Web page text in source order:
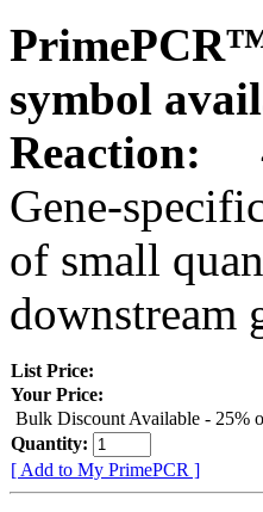
symbol
Reaction:
Gene-
of small
downstream
List Price:
Your Price:
Bulk Discount Available - 25%
Quantity:
[ Add to My PrimePCR ]